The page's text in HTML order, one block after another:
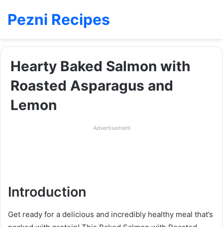
Pezni Recipes
Hearty Baked Salmon with
Roasted Asparagus and
Lemon
Advertisement
Introduction
Get ready for a delicious and incredibly healthy meal that’s